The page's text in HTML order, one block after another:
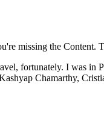
missing the Content.
fortunately. I was
Chamarthy,